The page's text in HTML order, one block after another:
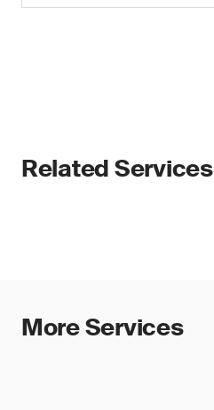
Related Services
More Services